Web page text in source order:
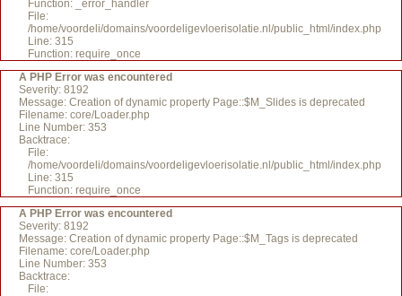
Function: _error_handler
File:
/home/voordeli/domains/voordeligevloerisolatie.nl/public_html/index.php
Line: 315
Function: require_once
A PHP Error was encountered
Severity: 8192
Message: Creation of dynamic property Page::$M_Slides is deprecated
Filename: core/Loader.php
Line Number: 353
Backtrace:
File:
/home/voordeli/domains/voordeligevloerisolatie.nl/public_html/index.php
Line: 315
Function: require_once
A PHP Error was encountered
Severity: 8192
Message: Creation of dynamic property Page::$M_Tags is deprecated
Filename: core/Loader.php
Line Number: 353
Backtrace:
File: